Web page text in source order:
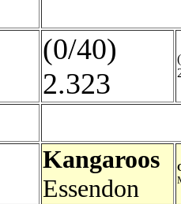
(0/40)
2.323
Kangaroos
Essendon